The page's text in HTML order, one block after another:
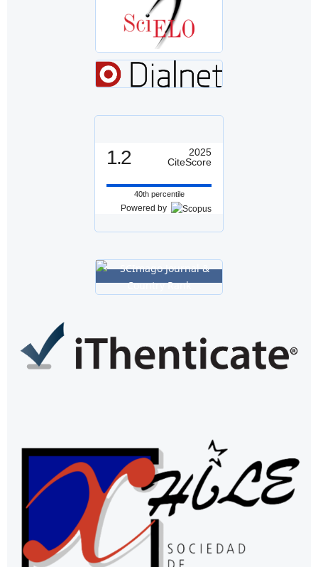
1.2
2025
CiteScore
40th percentile
Powered by